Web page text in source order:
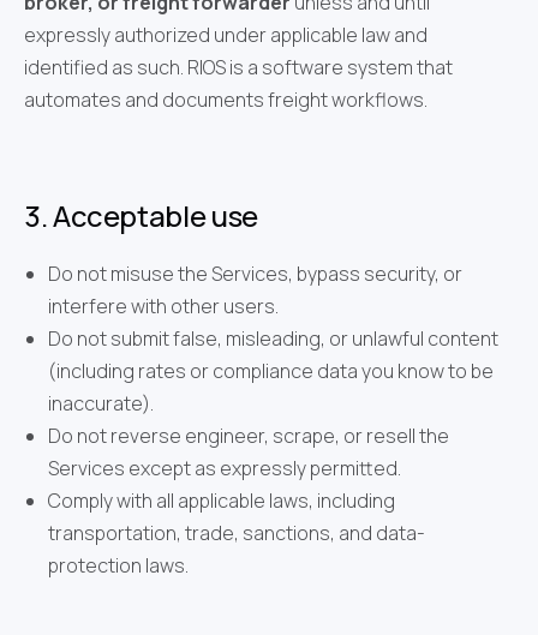
expressly authorized under applicable law and
identified as such. RIOS is a software system that
automates and documents freight workflows.
3. Acceptable use
Do not misuse the Services, bypass security, or
interfere with other users.
Do not submit false, misleading, or unlawful content
(including rates or compliance data you know to be
inaccurate).
Do not reverse engineer, scrape, or resell the
Services except as expressly permitted.
Comply with all applicable laws, including
transportation, trade, sanctions, and data-
protection laws.